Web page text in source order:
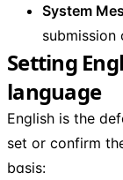
System
submission
Setting
language
English is the
set or confirm
basis: